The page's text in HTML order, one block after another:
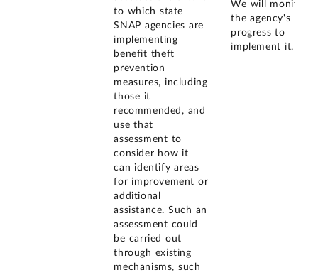
to which state
SNAP agencies are
implementing
benefit theft
prevention
measures, including
those it
recommended, and
use that
assessment to
consider how it
can identify areas
for improvement or
additional
assistance. Such an
assessment could
be carried out
through existing
mechanisms, such
We will monitor
the agency's
progress to
implement it.